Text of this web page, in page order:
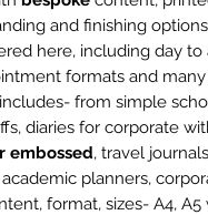
and finishing
here, including day to
formats and
from simple
diaries for corporate
embossed, travel
planners,
format, sizes- A4,